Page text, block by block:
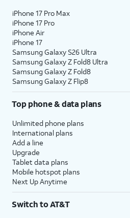
iPhone 17 Pro Max
iPhone 17 Pro
iPhone Air
iPhone 17
Samsung Galaxy S26 Ultra
Samsung Galaxy Z Fold8 Ultra
Samsung Galaxy Z Fold8
Samsung Galaxy Z Flip8
Top phone & data plans
Unlimited phone plans
International plans
Add a line
Upgrade
Tablet data plans
Mobile hotspot plans
Next Up Anytime
Switch to AT&T